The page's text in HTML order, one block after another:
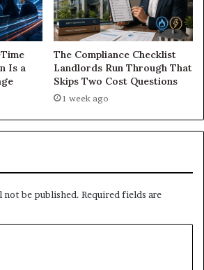
Is a
The Compliance Checklist
Landlords Run Through That
Skips Two Cost Questions
1 week ago
not be published. Required fields are